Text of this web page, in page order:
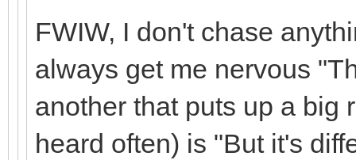
FWIW, I don't chase
always get me nervous
another that puts up a big
heard often) is "But it's